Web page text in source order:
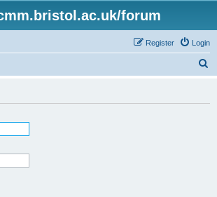
forum
Login
Register